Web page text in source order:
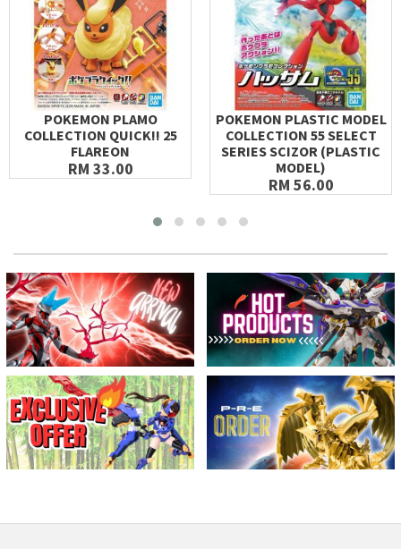
POKEMON PLAMO
COLLECTION QUICK!! 25
FLAREON
RM 33.00
POKEMON PLASTIC MODEL
COLLECTION 55 SELECT
SERIES SCIZOR (PLASTIC
MODEL)
RM 56.00